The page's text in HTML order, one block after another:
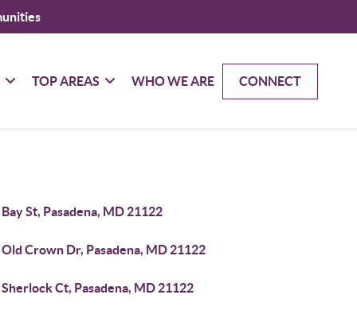
TOP AREAS WHO WE ARE CONNECT
St, Pasadena, MD 21122
Crown Dr, Pasadena, MD 21122
Ct, Pasadena, MD 21122